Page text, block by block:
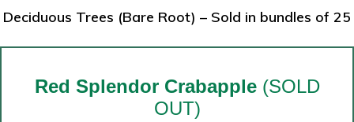
Deciduous Trees (Bare Root) – Sold in bundles of 25
Red Splendor Crabapple(SOLD
OUT)